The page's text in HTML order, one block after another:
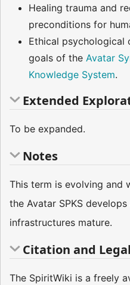
Healing trauma and
preconditions for
Ethical psychological
goals of the Avatar
Knowledge System.
Extended
To be expanded.
Notes
This term is evolving and
the Avatar SPKS
infrastructures mature.
Citation and Legal
The SpiritWiki is a freely